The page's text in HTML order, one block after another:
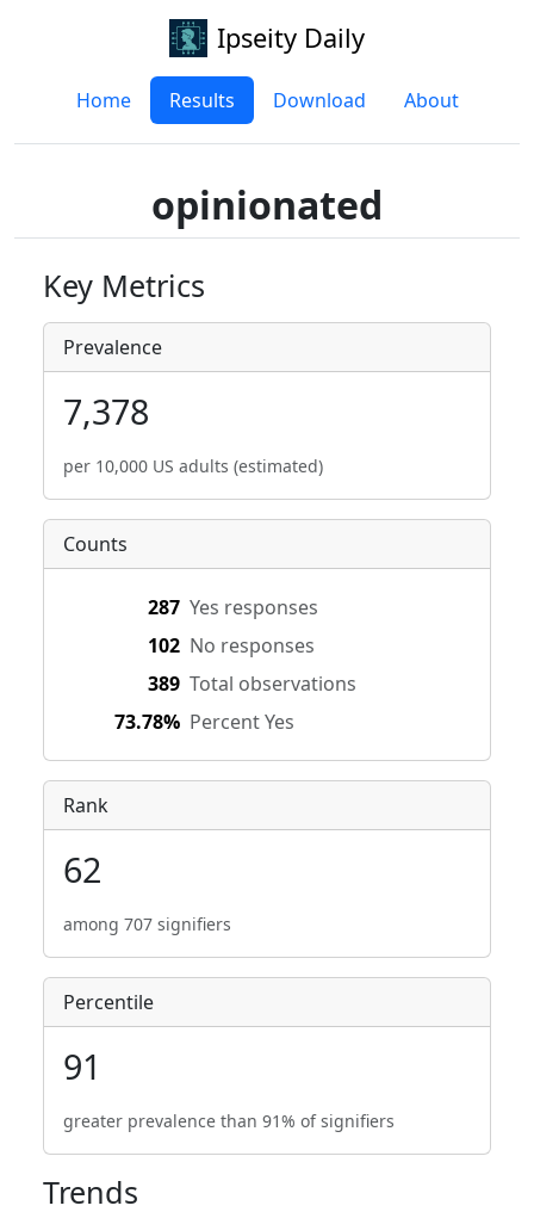
Ipseity Daily
Home Results Download About
opinionated
Key Metrics
Prevalence
7,378
per 10,000 US adults (estimated)
Counts
287 Yes responses
102 No responses
389 Total observations
73.78% Percent Yes
Rank
62
among 707 signifiers
Percentile
91
greater prevalence than 91% of signifiers
Trends